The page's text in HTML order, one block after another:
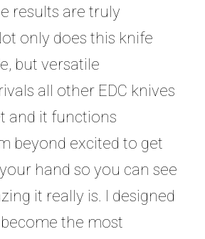
results are truly
only does this knife
but versatile
all other EDC knives
and it functions
beyond excited to get
hand so you can see
it really is. I designed
the most